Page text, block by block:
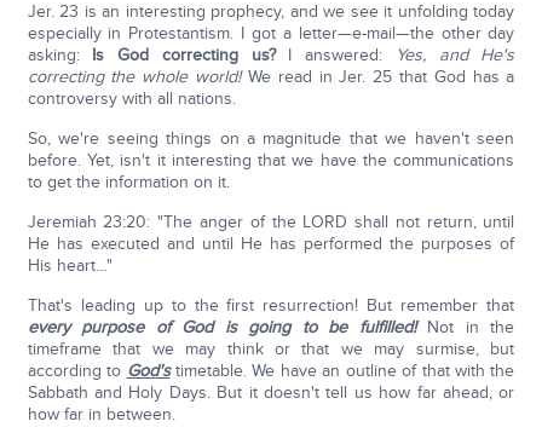
Jer. 23 is an interesting prophecy, and we see it unfolding today
especially in Protestantism. I got a letter—e-mail—the other day
asking: Is God correcting us?I answered:
Yes, and He's
correcting the whole world! We read in Jer. 25 that God has a
controversy with all nations.
So, we're seeing things on a magnitude that we haven't seen
before. Yet, isn't it interesting that we have the communications
to get the information on it.
Jeremiah 23:20: "The anger of the LORD shall not return, until
He has executed and until He has performed the purposes of
His heart…"
That's leading up to the first resurrection! But remember that
every purpose of God is going to be fulfilled!Not in the
timeframe that we may think or that we may surmise, but
according to God'stimetable. We have an outline of that with the
Sabbath and Holy Days. But it doesn't tell us how far ahead, or
how far in between.